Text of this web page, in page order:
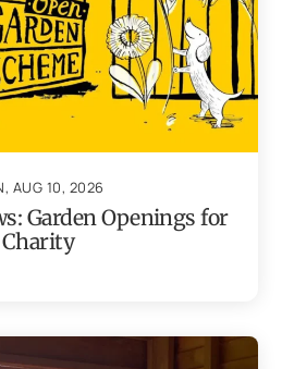
AUG 10, 2026
Garden Openings for
Charity